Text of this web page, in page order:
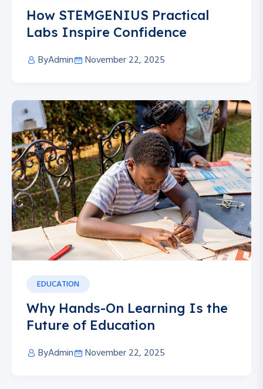
How STEMGENIUS Practical
Labs Inspire Confidence
ByAdmin November 22, 2025
EDUCATION
Why Hands-On Learning Is the
Future of Education
ByAdmin November 22, 2025